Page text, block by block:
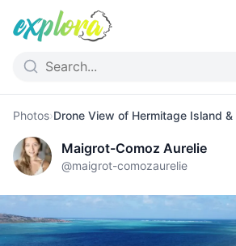
Photos›Drone View of Hermitage Island &
Maigrot-Comoz Aurelie
@maigrot-comozaurelie